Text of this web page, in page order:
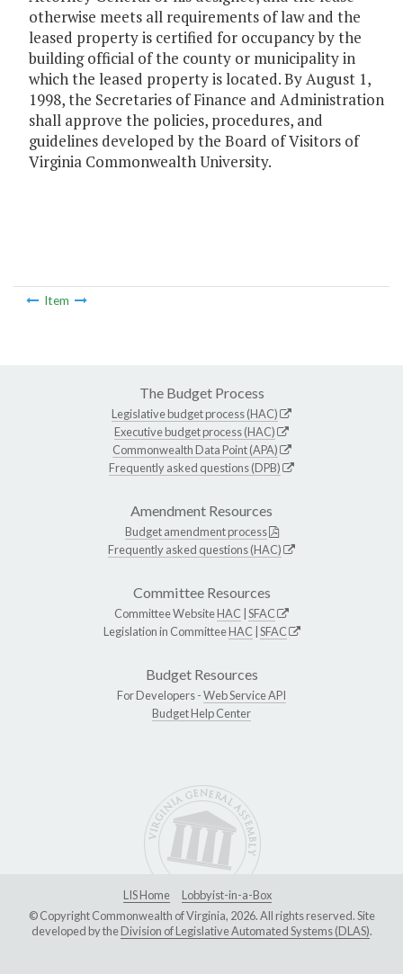
otherwise meets all requirements of law and the
leased property is certified for occupancy by the
building official of the county or municipality in
which the leased property is located. By August 1,
1998, the Secretaries of Finance and Administration
shall approve the policies, procedures, and
guidelines developed by the Board of Visitors of
Virginia Commonwealth University.
Item
The Budget Process
Legislative budget process (HAC)
Executive budget process (HAC)
Commonwealth Data Point (APA)
Frequently asked questions (DPB)
Amendment Resources
Budget amendment process
Frequently asked questions (HAC)
Committee Resources
Committee WebsiteHAC SFAC
Legislation in CommitteeHAC SFAC
Budget Resources
For Developers -Web Service API
Budget Help Center
LIS Home
Lobbyist-in-a-Box
© Copyright Commonwealth of Virginia, 2026. All rights reserved. Site
developed by theDivision of Legislative Automated Systems (DLAS).